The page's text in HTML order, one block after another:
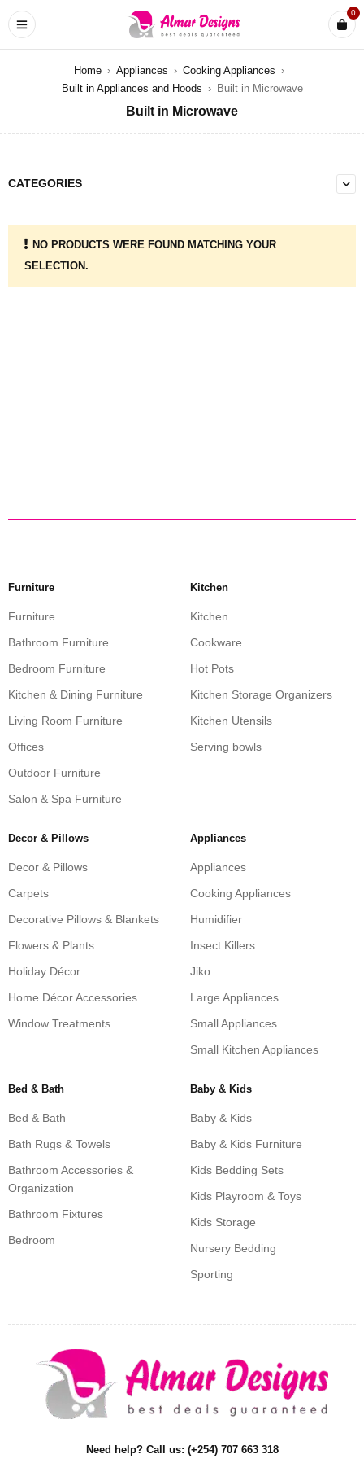
0
Home › Appliances › Cooking Appliances ›
Built in Appliances and Hoods › Built in Microwave
Built in Microwave
CATEGORIES
NO PRODUCTS WERE FOUND MATCHING YOUR
SELECTION.
Furniture
Furniture
Bathroom Furniture
Bedroom Furniture
Kitchen & Dining Furniture
Living Room Furniture
Offices
Outdoor Furniture
Salon & Spa Furniture
Kitchen
Kitchen
Cookware
Hot Pots
Kitchen Storage Organizers
Kitchen Utensils
Serving bowls
Decor & Pillows
Decor & Pillows
Carpets
Decorative Pillows & Blankets
Flowers & Plants
Holiday Décor
Home Décor Accessories
Window Treatments
Appliances
Appliances
Cooking Appliances
Humidifier
Insect Killers
Jiko
Large Appliances
Small Appliances
Small Kitchen Appliances
Bed & Bath
Bed & Bath
Bath Rugs & Towels
Bathroom Accessories &
Organization
Bathroom Fixtures
Bedroom
Baby & Kids
Baby & Kids
Baby & Kids Furniture
Kids Bedding Sets
Kids Playroom & Toys
Kids Storage
Nursery Bedding
Sporting
Need help? Call us: (+254) 707 663 318